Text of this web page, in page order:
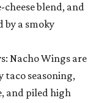
blend, and
by a smoky
Nacho Wings are
taco seasoning,
and piled high